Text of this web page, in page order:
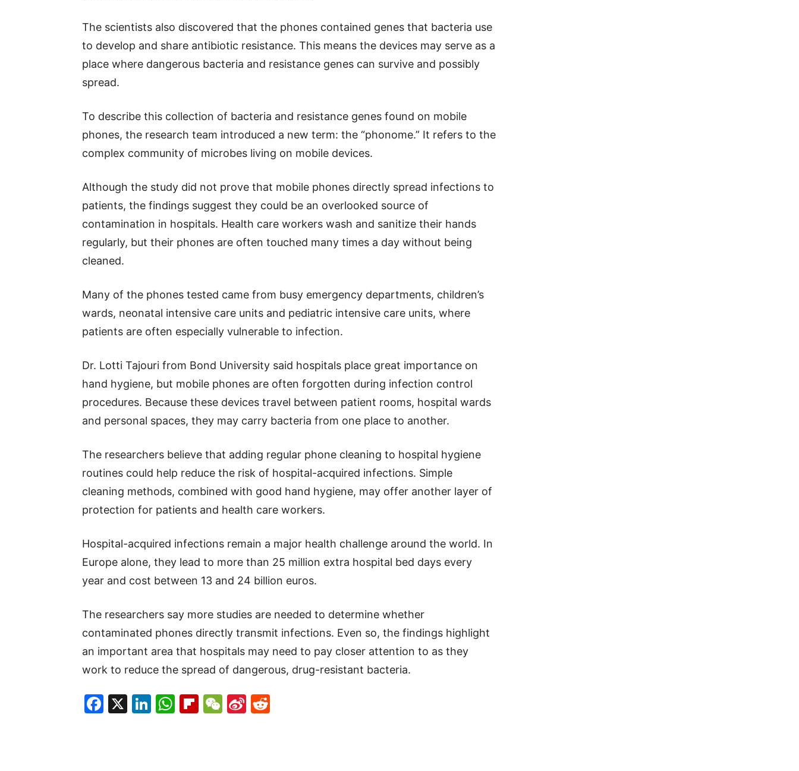
The scientists also discovered that the phones contained genes that bacteria use
to develop and share antibiotic resistance. This means the devices may serve as a
place where dangerous bacteria and resistance genes can survive and possibly
spread.
To describe this collection of bacteria and resistance genes found on mobile
phones, the research team introduced a new term: the “phonome.” It refers to the
complex community of microbes living on mobile devices.
Although the study did not prove that mobile phones directly spread infections to
patients, the findings suggest they could be an overlooked source of
contamination in hospitals. Health care workers wash and sanitize their hands
regularly, but their phones are often touched many times a day without being
cleaned.
Many of the phones tested came from busy emergency departments, children’s
wards, neonatal intensive care units and pediatric intensive care units, where
patients are often especially vulnerable to infection.
Dr. Lotti Tajouri from Bond University said hospitals place great importance on
hand hygiene, but mobile phones are often forgotten during infection control
procedures. Because these devices travel between patient rooms, hospital wards
and personal spaces, they may carry bacteria from one place to another.
The researchers believe that adding regular phone cleaning to hospital hygiene
routines could help reduce the risk of hospital-acquired infections. Simple
cleaning methods, combined with good hand hygiene, may offer another layer of
protection for patients and health care workers.
Hospital-acquired infections remain a major health challenge around the world. In
Europe alone, they lead to more than 25 million extra hospital bed days every
year and cost between 13 and 24 billion euros.
The researchers say more studies are needed to determine whether
contaminated phones directly transmit infections. Even so, the findings highlight
an important area that hospitals may need to pay closer attention to as they
work to reduce the spread of dangerous, drug-resistant bacteria.
Facebook
X LinkedIn
WhatsApp
Flipboard
WeChat
Sina